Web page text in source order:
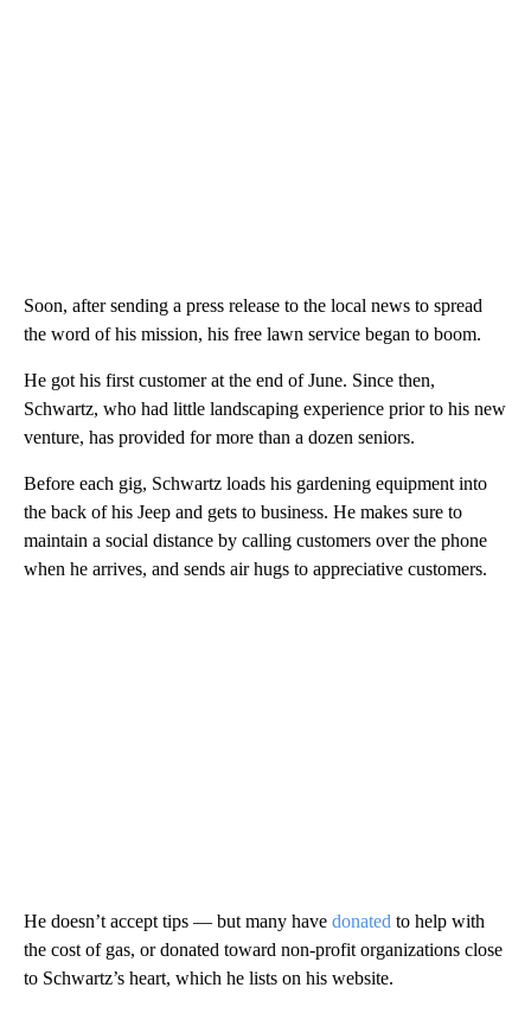
Soon, after sending a press release to the local news to spread
the word of his mission, his free lawn service began to boom.
He got his first customer at the end of June. Since then,
Schwartz, who had little landscaping experience prior to his new
venture, has provided for more than a dozen seniors.
Before each gig, Schwartz loads his gardening equipment into
the back of his Jeep and gets to business. He makes sure to
maintain a social distance by calling customers over the phone
when he arrives, and sends air hugs to appreciative customers.
He doesn’t accept tips — but many have donated to help with
the cost of gas, or donated toward non-profit organizations close
to Schwartz’s heart, which he lists on his website.